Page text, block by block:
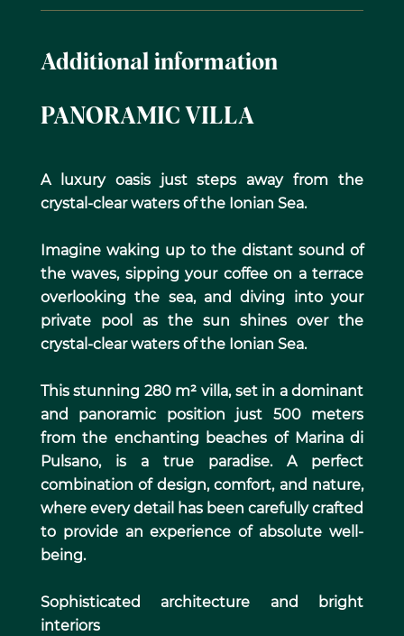
Additional information
PANORAMIC VILLA
A luxury oasis just steps away from the
crystal-clear waters of the Ionian Sea.
Imagine waking up to the distant sound of
the waves, sipping your coffee on a terrace
overlooking the sea, and diving into your
private pool as the sun shines over the
crystal-clear waters of the Ionian Sea.
This stunning 280 m² villa, set in a dominant
and panoramic position just 500 meters
from the enchanting beaches of Marina di
Pulsano, is a true paradise. A perfect
combination of design, comfort, and nature,
where every detail has been carefully crafted
to provide an experience of absolute well-
being.
Sophisticated architecture and bright
interiors